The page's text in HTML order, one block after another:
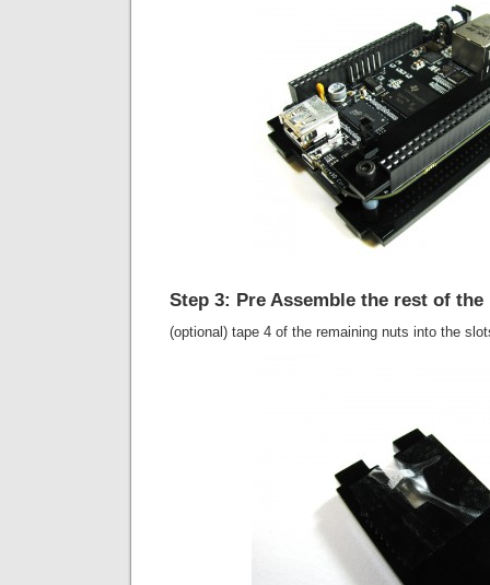
Step 3: Pre Assemble the rest of the
(optional) tape 4 of the remaining nuts into the